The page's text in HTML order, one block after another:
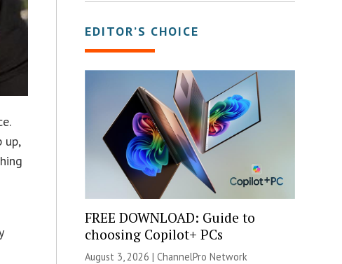
up,
EDITOR’S CHOICE
FREE DOWNLOAD: Guide to
choosing Copilot+ PCs
August 3, 2026 | ChannelPro Network